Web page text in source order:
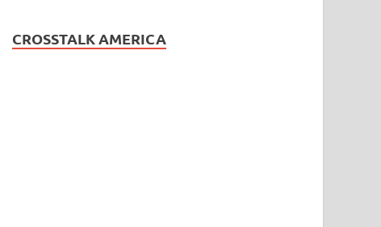
CROSSTALK AMERICA